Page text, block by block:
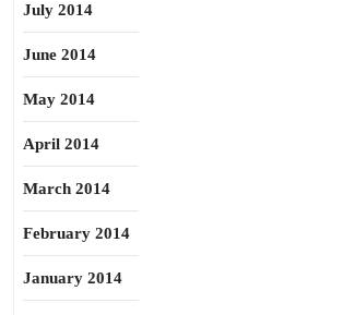
July 2014
June 2014
May 2014
April 2014
March 2014
February 2014
January 2014